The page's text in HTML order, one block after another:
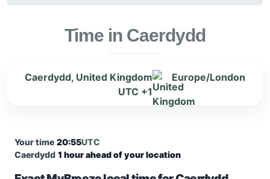
Time in Caerdydd
Caerdydd, United Kingdom
Europe/London
UTC +1
Your time 20:55UTC
Caerdydd 1 hour ahead of your location